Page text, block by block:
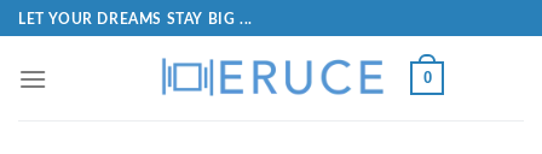
LET YOUR DREAMS STAY BIG ...
0